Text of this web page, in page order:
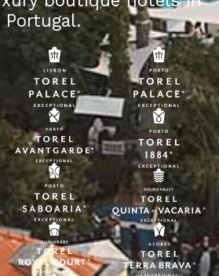
Portugal.